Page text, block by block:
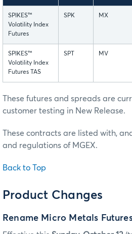
SPIKES™
Volatility Index
Futures
SPK MX
SPIKES™
Volatility Index
Futures TAS
SPT MV
These futures and spreads are
customer testing in New Release.
These contracts are listed with,
and regulations of MGEX.
Back to Top
Product Changes
Rename Micro Metals